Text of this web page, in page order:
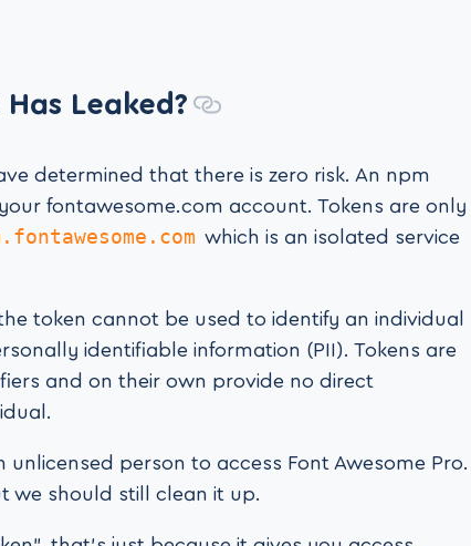
Leaked?
determined that there is zero risk. An npm
fontawesome.com account. Tokens are only
which is an isolated service
token cannot be used to identify an individual
identifiable information (PII). Tokens are
and on their own provide no direct
person to access Font Awesome Pro.
we should still clean it up.